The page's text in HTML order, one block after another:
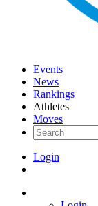
Events
News
Rankings
Athletes
Moves
Login